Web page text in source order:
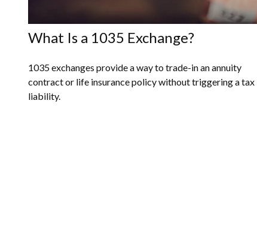
What Is a 1035 Exchange?
1035 exchanges provide a way to trade-in an annuity
contract or life insurance policy without triggering a tax
liability.